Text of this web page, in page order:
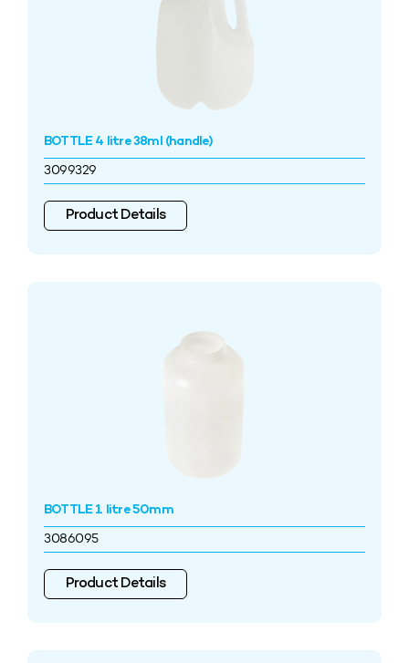
BOTTLE 4 litre 38ml (handle)
3099329
Product Details
BOTTLE 1 litre 50mm
3086095
Product Details